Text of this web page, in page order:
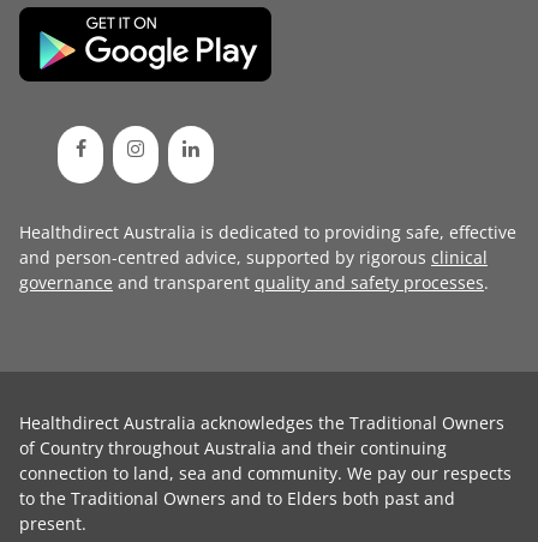
Healthdirect Australia is dedicated to providing safe, effective
and person-centred advice, supported by rigorous clinical
governance and transparent quality and safety processes.
Healthdirect Australia acknowledges the Traditional Owners
of Country throughout Australia and their continuing
connection to land, sea and community. We pay our respects
to the Traditional Owners and to Elders both past and
present.